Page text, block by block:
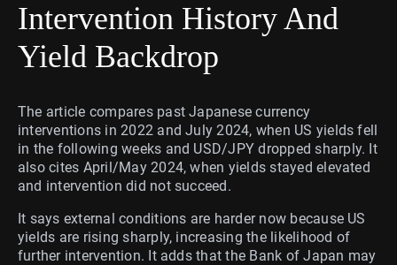
Intervention History And
Yield Backdrop
The article compares past Japanese currency
interventions in 2022 and July 2024, when US yields fell
in the following weeks and USD/JPY dropped sharply. It
also cites April/May 2024, when yields stayed elevated
and intervention did not succeed.
It says external conditions are harder now because US
yields are rising sharply, increasing the likelihood of
further intervention. It adds that the Bank of Japan may